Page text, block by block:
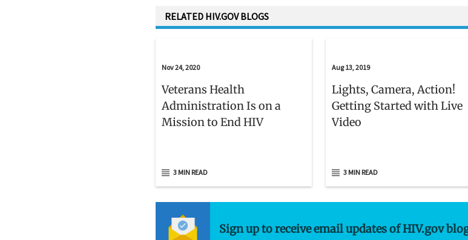
RELATED HIV.GOV BLOGS
Nov 24, 2020
Veterans Health
Administration Is on a
Mission to End HIV
3 MIN READ
Aug 13, 2019
Lights, Camera, Action!
Getting Started with Live
Video
3 MIN READ
Sign up to receive email updates of HIV.gov